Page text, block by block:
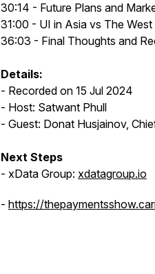
30:14 - Future Plans and
31:00 - UI in Asia vs The West
36:03 - Final Thoughts and
Details:
- Recorded on 15 Jul 2024
- Host: Satwant Phull
- Guest: Donat Husjainov,
Next Steps
- xData Group: xdatagroup.io
- https://